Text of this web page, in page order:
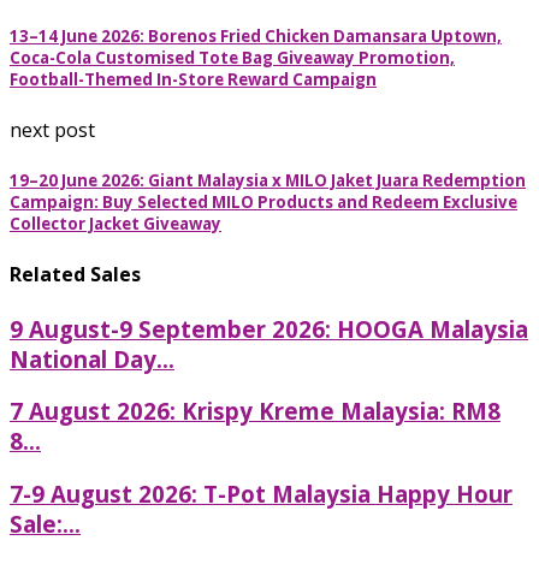
13–14 June 2026: Borenos Fried Chicken Damansara Uptown,
Coca-Cola Customised Tote Bag Giveaway Promotion,
Football-Themed In-Store Reward Campaign
next post
19–20 June 2026: Giant Malaysia x MILO Jaket Juara Redemption
Campaign: Buy Selected MILO Products and Redeem Exclusive
Collector Jacket Giveaway
Related Sales
9 August-9 September 2026: HOOGA Malaysia
National Day...
7 August 2026: Krispy Kreme Malaysia: RM8
8...
7-9 August 2026: T-Pot Malaysia Happy Hour
Sale:...